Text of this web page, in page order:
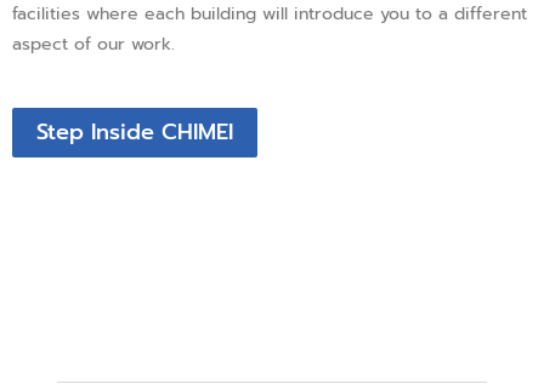
facilities where each building will introduce you to a different
aspect of our work.
Step Inside CHIMEI